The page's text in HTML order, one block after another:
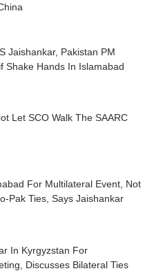
Jaishankar, Pakistan PM
Shake Hands In Islamabad
Let SCO Walk The SAARC
For Multilateral Event, Not
Pak Ties, Says Jaishankar
In Kyrgyzstan For
Discusses Bilateral Ties